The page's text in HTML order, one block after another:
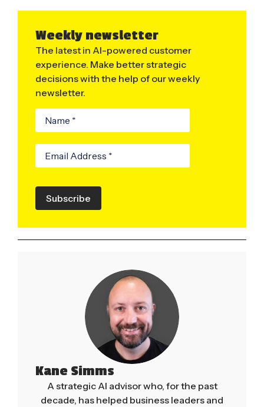
Weekly newsletter
The latest in AI-powered customer
experience. Make better strategic
decisions with the help of our weekly
newsletter.
Subscribe
Kane Simms
A strategic AI advisor who, for the past
decade, has helped business leaders and